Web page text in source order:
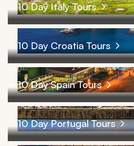
10 Day Italy Tours
10 Day Croatia Tours
10 Day Spain Tours
10 Day Portugal Tours